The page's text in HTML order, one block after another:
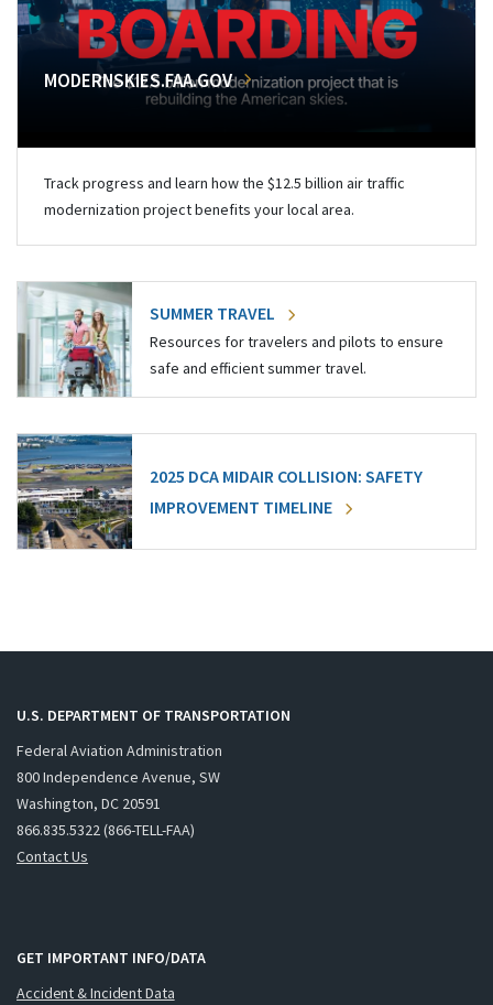
MODERNSKIES.FAA.GOV
Track progress and learn how the $12.5 billion air traffic
modernization project benefits your local area.
SUMMER TRAVEL
Resources for travelers and pilots to ensure
safe and efficient summer travel.
2025 DCA MIDAIR COLLISION: SAFETY
IMPROVEMENT TIMELINE
U.S. DEPARTMENT OF TRANSPORTATION
Federal Aviation Administration
800 Independence Avenue, SW
Washington, DC 20591
866.835.5322 (866-TELL-FAA)
Contact Us
GET IMPORTANT INFO/DATA
Accident & Incident Data